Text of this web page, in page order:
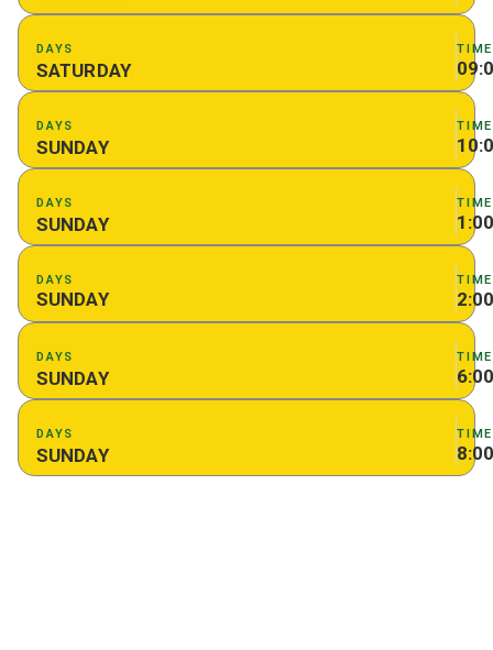
DAYS
SATURDAY
TIME
DAYS
SUNDAY
TIME
DAYS
SUNDAY
TIME
DAYS
SUNDAY
TIME
DAYS
SUNDAY
TIME
DAYS
SUNDAY
TIME